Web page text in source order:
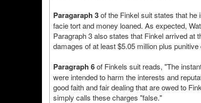
Paragaraph 3of the Finkel suit states that
facie tort and money loaned. As expected,
Paragraph 3 also states that Finkel arrived at
damages of at least $5.05 million plus
Paragraph 6of Finkels suit reads, "The
were intended to harm the interests and
good faith and fair dealing that are owed to
simply calls these charges "false."